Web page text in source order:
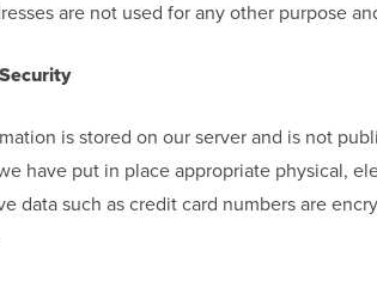
are not used for any other purpose
is stored on our server and is not
have put in place appropriate physical,
data such as credit card numbers are